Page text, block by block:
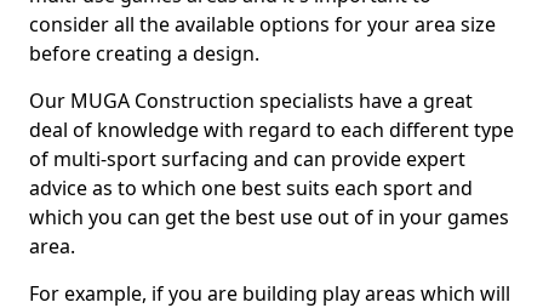
consider all the available options for your area size
before creating a design.
Our MUGA Construction specialists have a great
deal of knowledge with regard to each different type
of multi-sport surfacing and can provide expert
advice as to which one best suits each sport and
which you can get the best use out of in your games
area.
For example, if you are building play areas which will